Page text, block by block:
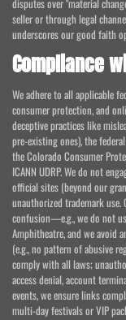
disputes over "material
seller or through legal
underscores our good faith
Compliance
We adhere to all applicable
consumer protection, and
deceptive practices like
pre-existing ones), the
the Colorado Consumer
ICANN UDRP. We do not
official sites (beyond our
unauthorized trademark
confusion—e.g., we do not
Amphitheatre, and we avoid
(e.g., no pattern of abusive
comply with all laws;
access denial, account
events, we ensure links
multi-day festivals or VIP